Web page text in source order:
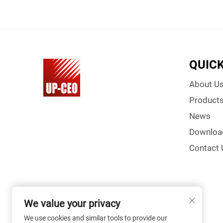
About
News
Contact
We value your privacy
We use cookies and similar tools to provide our